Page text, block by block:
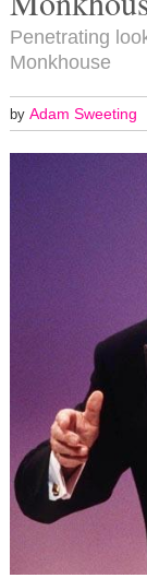
Penetrating
Monkhouse
by Adam Sweeting